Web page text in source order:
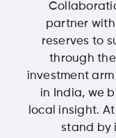
partner
reserves to
through
investment arm
in India, we
local insight.
stand by